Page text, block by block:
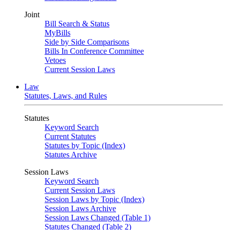
Joint
Bill Search & Status
MyBills
Side by Side Comparisons
Bills In Conference Committee
Vetoes
Current Session Laws
Law
Statutes, Laws, and Rules
Statutes
Keyword Search
Current Statutes
Statutes by Topic (Index)
Statutes Archive
Session Laws
Keyword Search
Current Session Laws
Session Laws by Topic (Index)
Session Laws Archive
Session Laws Changed (Table 1)
Statutes Changed (Table 2)